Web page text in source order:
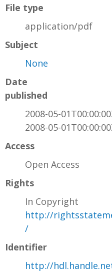
File type
application/pdf
Subject
None
Date
published
2008-05-
2008-05-
Access
Open Access
Rights
In Copyright
http://
/
Identifier
http://